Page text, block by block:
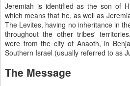
Jeremiah is identified as the son of
which means that he, as well as
The Levites, having no inheritance in
throughout the other tribes'
were from the city of Anaoth, in
Southern Israel (usually referred to as
The Message